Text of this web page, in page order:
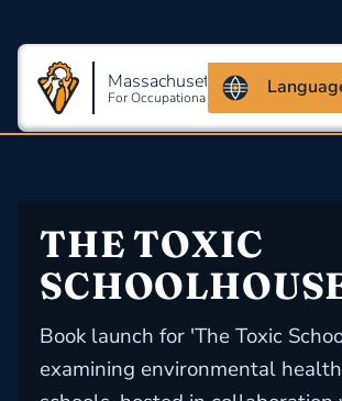
Massachusetts Coalition
For Occupational Safety And Health
THE TOXIC
Book launch for 'The Toxic
examining environmental